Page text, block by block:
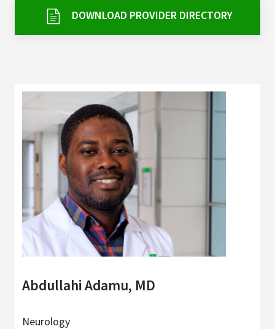
My Patient Portal
Pay My Bill
News & Events
Ways to Give
About Trinity Health
Contact Trinity Health
Facebook Instagram
DOWNLOAD PROVIDER DIRECTORY
Abdullahi Adamu, MD
Neurology